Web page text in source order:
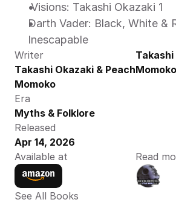
Visions: Takashi Okazaki 1
Darth Vader: Black, White &
Inescapable
Writer
Takashi Okazaki & Peach
Momoko
Takashi
Momoko
Era
Myths & Folklore
Released
Apr 14, 2026
Available at
Read
See All Books